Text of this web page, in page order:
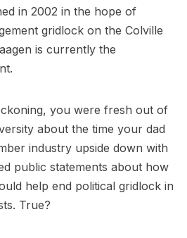
in 2002 in the hope of
gridlock on the Colville
is currently the
you were fresh out of
about the time your dad
industry upside down with
public statements about how
help end political gridlock in
True?